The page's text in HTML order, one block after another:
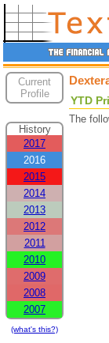
Current
Profile
History
2017
2016
2015
2014
2013
2012
2011
2010
2009
2008
2007
(what's this?)
YTD
The